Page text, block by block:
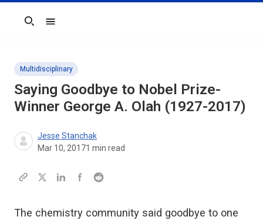
Search
Multidisciplinary
Saying Goodbye to Nobel Prize-
Winner George A. Olah (1927-2017)
Jesse Stanchak
Mar 10, 20171 min read
The chemistry community said goodbye to one